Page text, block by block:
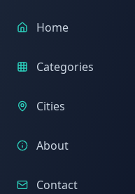
Home
Categories
Cities
About
Contact